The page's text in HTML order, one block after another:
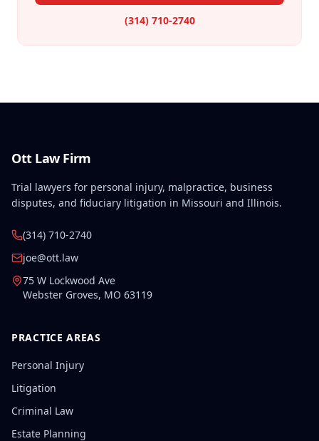
(314) 710-2740
Ott Law Firm
Trial lawyers for personal injury, malpractice, business
disputes, and fiduciary litigation in Missouri and Illinois.
(314) 710-2740
joe@ott.law
75 W Lockwood Ave
Webster Groves, MO 63119
PRACTICE AREAS
Personal Injury
Litigation
Criminal Law
Estate Planning